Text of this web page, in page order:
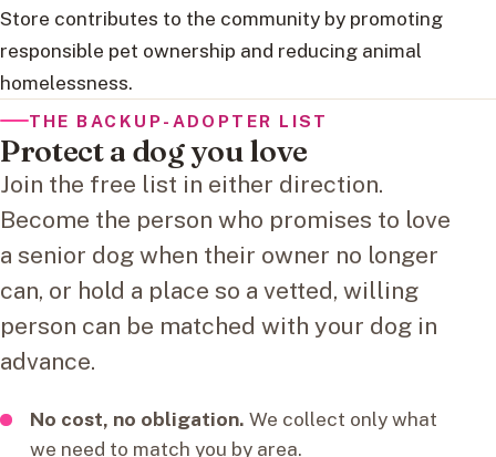
Store contributes to the community by promoting
responsible pet ownership and reducing animal
homelessness.
THE BACKUP-ADOPTER LIST
Protect a dog you love
Join the free list in either direction.
Become the person who promises to love
a senior dog when their owner no longer
can, or hold a place so a vetted, willing
person can be matched with your dog in
advance.
No cost, no obligation. We collect only what
we need to match you by area.